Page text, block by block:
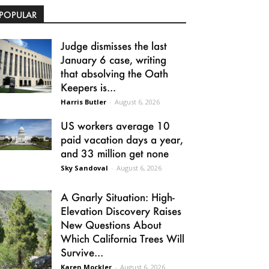
Judge dismisses the last
January 6 case, writing
that absolving the Oath
Keepers is...
Harris Butler - August 6, 2026
US workers average 10
paid vacation days a year,
and 33 million get none
Sky Sandoval - August 6, 2026
A Gnarly Situation: High-
Elevation Discovery Raises
New Questions About
Which California Trees Will
Survive...
Karen Mockler - August 6, 2026